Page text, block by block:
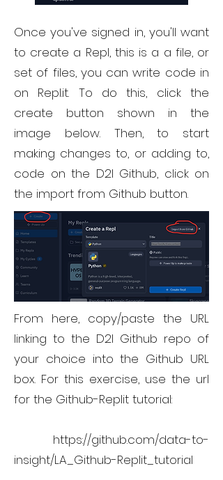
Once you've signed in, you'll want
to create a Repl, this is a a file, or
set of files, you can write code in
on Repl.it. To do this, click the
create button shown in the
image below. Then, to start
making changes to, or adding to,
code on the D2I Github, click on
the import from Github button.
From here, copy/paste the URL
linking to the D2I Github repo of
your choice into the Github URL
box. For this exercise, use the url
for the Github-Replit tutorial:
https://github.com/data-to-
insight/LA_Github-Replit_tutorial